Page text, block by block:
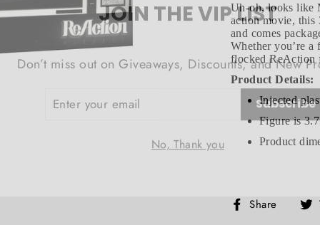
Uh-oh, looks like
action movie, this
and comes
Whether you’re a
flocked ReAction
Product Details:
Injected
Figure is
Product
Share
Share
Don’t miss out on Giveaways, Discounts, and New
Subscribe